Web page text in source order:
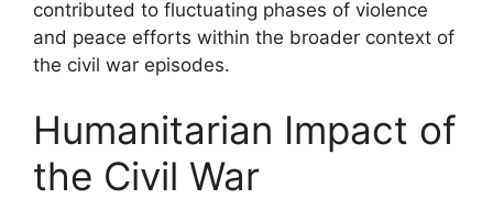
contributed to fluctuating phases of violence
and peace efforts within the broader context of
the civil war episodes.
Humanitarian Impact of
the Civil War